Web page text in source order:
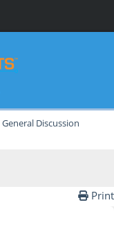
General Discussion
Print